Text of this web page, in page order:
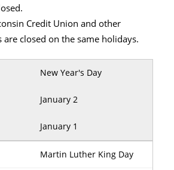
Credit Union and other
closed on the same holidays.
New Year's Day
January 2
January 1
Martin Luther King Day